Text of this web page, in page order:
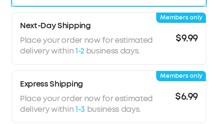
Next-Day Shipping
Place your order now for estimated
delivery within1-2business days.
$9.99
Members only
Express Shipping
Place your order now for estimated
delivery within1-3 business days.
$6.99
Members only